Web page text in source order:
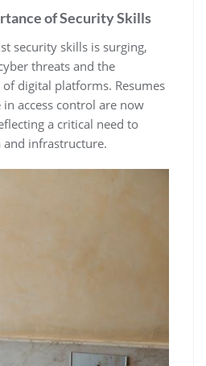
of Security Skills
security skills is surging‚
threats and the
digital platforms. Resumes
access control are now
a critical need to
and infrastructure.